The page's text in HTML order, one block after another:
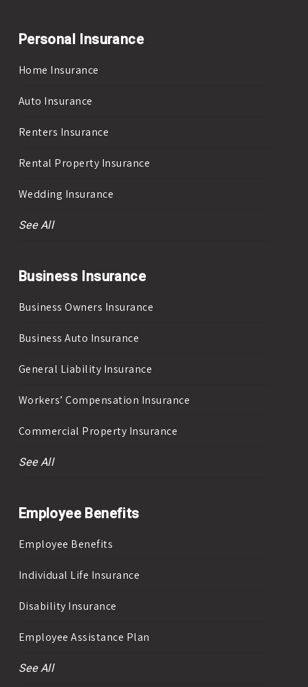
Personal Insurance
Home Insurance
Auto Insurance
Renters Insurance
Rental Property Insurance
Wedding Insurance
See All
Business Insurance
Business Owners Insurance
Business Auto Insurance
General Liability Insurance
Workers’ Compensation Insurance
Commercial Property Insurance
See All
Employee Benefits
Employee Benefits
Individual Life Insurance
Disability Insurance
Employee Assistance Plan
See All